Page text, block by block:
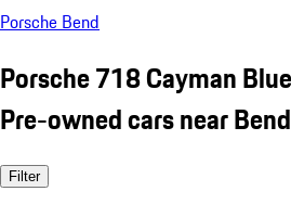
Porsche Bend
Porsche 718 Cayman Blue
Pre-owned cars near
Filter